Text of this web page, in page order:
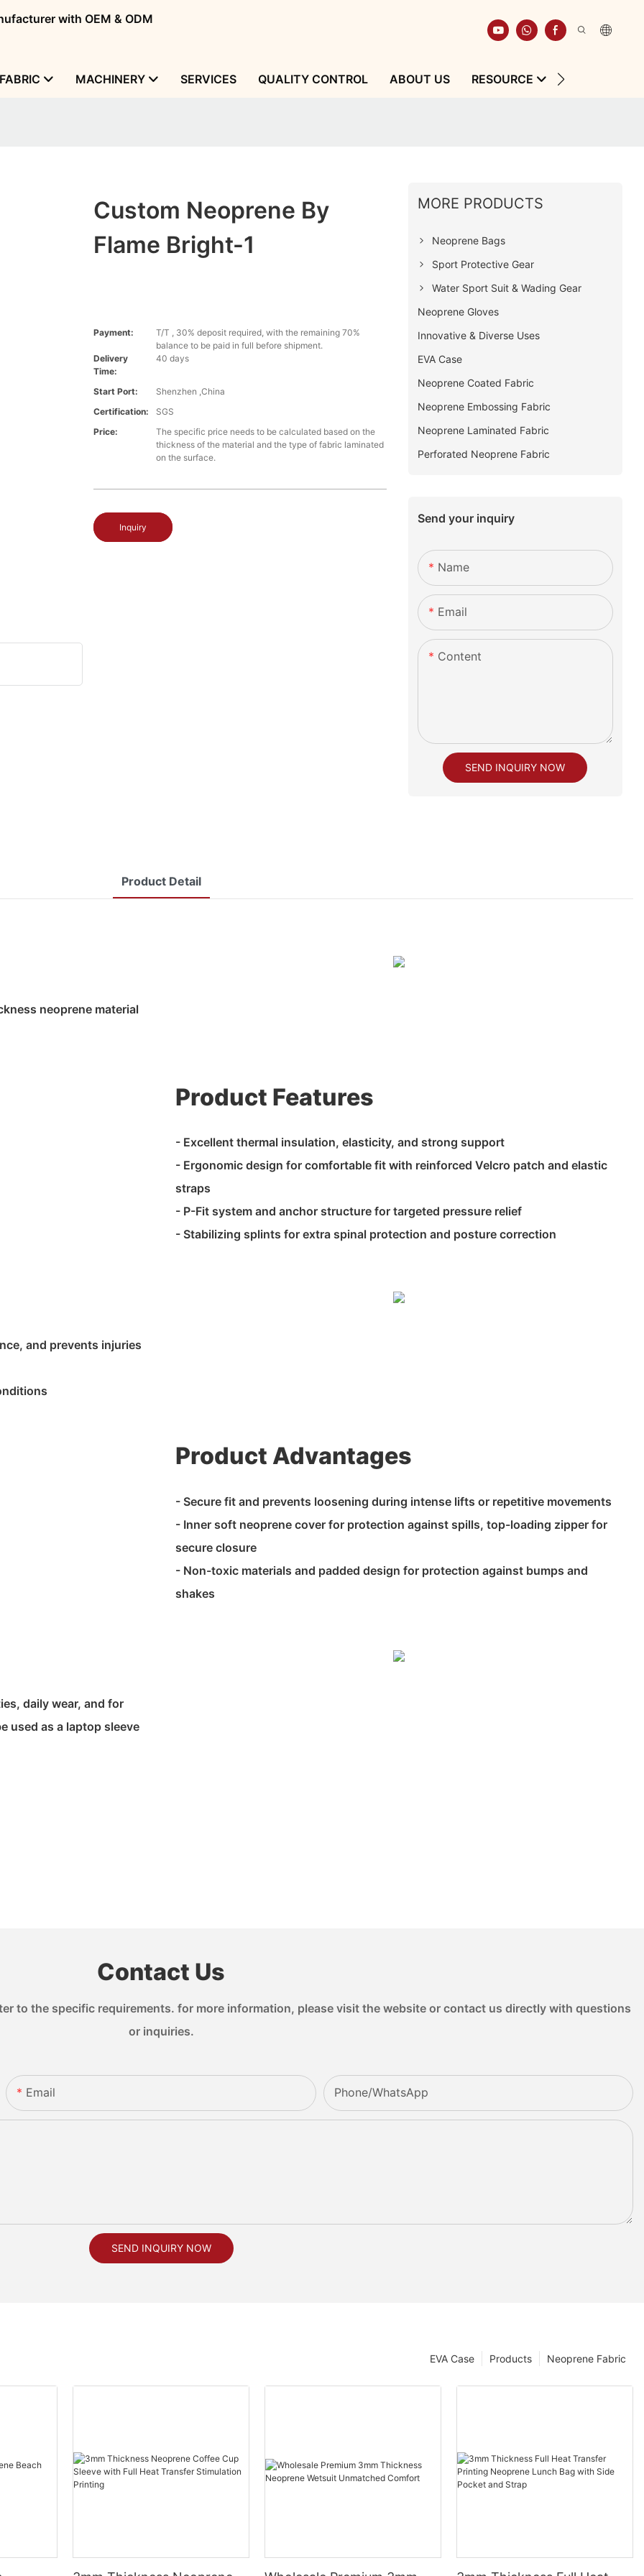
with OEM & ODM
MACHINERY SERVICES QUALITY CONTROL ABOUT US RESOURCE
Custom Neoprene By
Flame Bright-1
Payment:
T/T , 30% deposit required, with the remaining 70%
balance to be paid in full before shipment.
Delivery
Time:
40 days
Start Port:
Shenzhen ,China
Certification:
SGS
Price:
The specific price needs to be calculated based on the
thickness of the material and the type of fabric laminated
on the surface.
Inquiry
MORE PRODUCTS
Neoprene Bags
Sport Protective Gear
Water Sport Suit & Wading Gear
Neoprene Gloves
Innovative & Diverse Uses
EVA Case
Neoprene Coated Fabric
Neoprene Embossing Fabric
Neoprene Laminated Fabric
Perforated Neoprene Fabric
Send your inquiry
Name
Email
Content
SEND INQUIRY NOW
Product Detail
neoprene material
Product Features
- Excellent thermal insulation, elasticity, and strong support
- Ergonomic design for comfortable fit with reinforced Velcro patch and elastic
straps
- P-Fit system and anchor structure for targeted pressure relief
- Stabilizing splints for extra spinal protection and posture correction
and prevents injuries
Product Advantages
- Secure fit and prevents loosening during intense lifts or repetitive movements
- Inner soft neoprene cover for protection against spills, top-loading zipper for
secure closure
- Non-toxic materials and padded design for protection against bumps and
shakes
daily wear, and for
used as a laptop sleeve
Contact Us
to the specific requirements. for more information, please visit the website or contact us directly with questions
or inquiries.
Email Phone/whatsApp
SEND INQUIRY NOW
Neoprene Fabric
Products
EVA Case